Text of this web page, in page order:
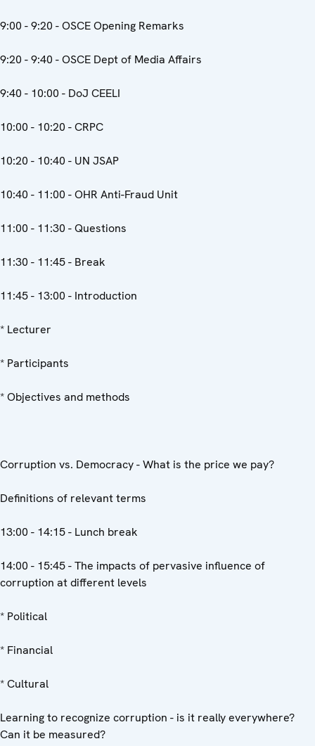
9:00 - 9:20 - OSCE Opening Remarks
9:20 - 9:40 - OSCE Dept of Media Affairs
9:40 - 10:00 - DoJ CEELI
10:00 - 10:20 - CRPC
10:20 - 10:40 - UN JSAP
10:40 - 11:00 - OHR Anti-Fraud Unit
11:00 - 11:30 - Questions
11:30 - 11:45 - Break
11:45 - 13:00 - Introduction
* Lecturer
* Participants
* Objectives and methods
Corruption vs. Democracy - What is the price we pay?
Definitions of relevant terms
13:00 - 14:15 - Lunch break
14:00 - 15:45 - The impacts of pervasive influence of
corruption at different levels
* Political
* Financial
* Cultural
Learning to recognize corruption - is it really everywhere?
Can it be measured?